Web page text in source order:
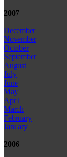
2007
December
November
October
September
August
July
June
May
April
March
February
January
2006